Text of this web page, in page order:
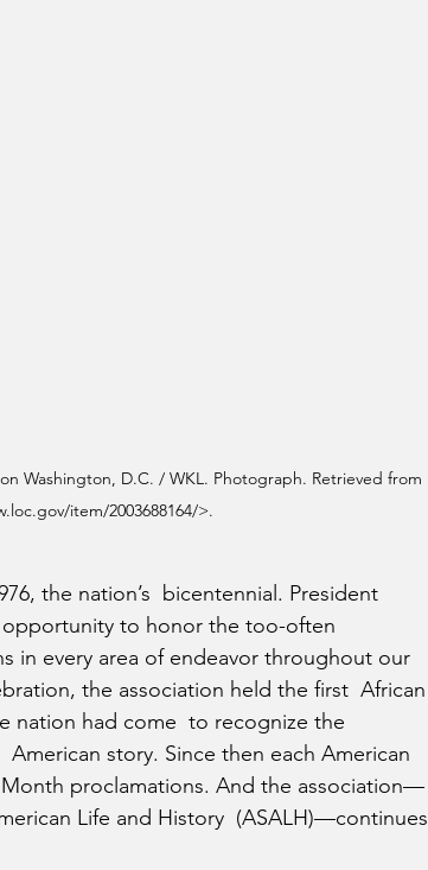
Washington, D.C. / WKL. Photograph. Retrieved from
item/2003688164/>.
the nation’s  bicentennial. President
opportunity to honor the too-often
in every area of endeavor throughout our
the association held the first  African
nation had come  to recognize the
story. Since then each American
proclamations. And the association—
Life and History  (ASALH)—continues